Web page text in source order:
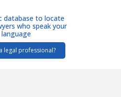
database to locate
who speak your
language
legal professional?